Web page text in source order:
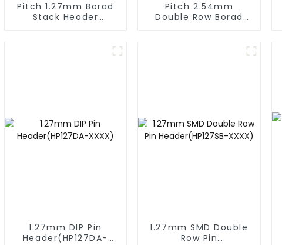
Pitch 1.27mm Borad
Stack Header
Pitch 2.54mm
Double Row Borad
1.27mm DIP Pin
Header(HP127DA-
1.27mm SMD Double
Row Pin